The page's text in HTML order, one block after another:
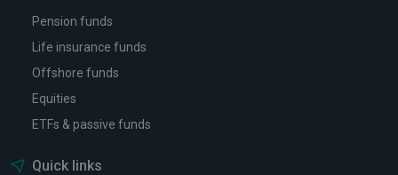
Pension funds
Life insurance funds
Offshore funds
Equities
ETFs & passive funds
Quick links